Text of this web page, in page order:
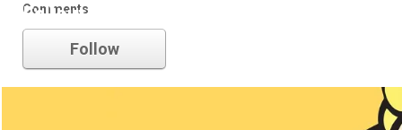
Comments
Fallout
Follow